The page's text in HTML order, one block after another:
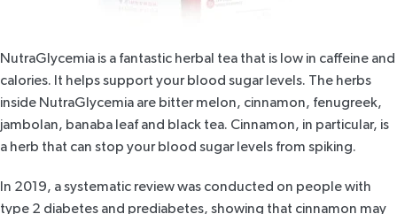
NutraGlycemia is a fantastic herbal tea that is low in caffeine and
calories. It helps support your blood sugar levels. The herbs
inside NutraGlycemia are bitter melon, cinnamon, fenugreek,
jambolan, banaba leaf and black tea. Cinnamon, in particular, is
a herb that can stop your blood sugar levels from spiking.
In 2019, a systematic reviewwas conducted on people with
type 2 diabetes and prediabetes, showing that cinnamon may